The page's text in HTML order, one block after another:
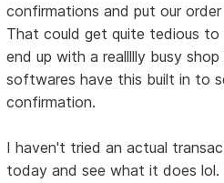
confirmations and put our order
That could get quite tedious
end up with a reallllly busy
softwares have this built in to
confirmation.
I haven't tried an actual
today and see what it does